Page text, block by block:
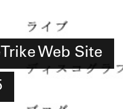
Web Site